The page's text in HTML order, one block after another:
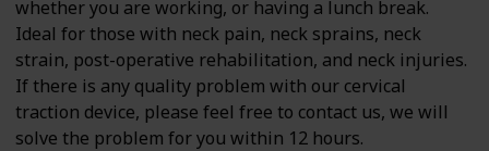
whether you are working, or having a lunch break.
Ideal for those with neck pain, neck sprains, neck
strain, post-operative rehabilitation, and neck injuries.
If there is any quality problem with our cervical
traction device, please feel free to contact us, we will
solve the problem for you within 12 hours.